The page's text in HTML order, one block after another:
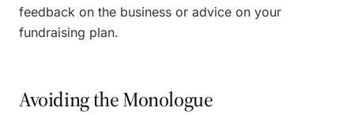
feedback on the business or advice on your
fundraising plan.
Avoiding the Monologue